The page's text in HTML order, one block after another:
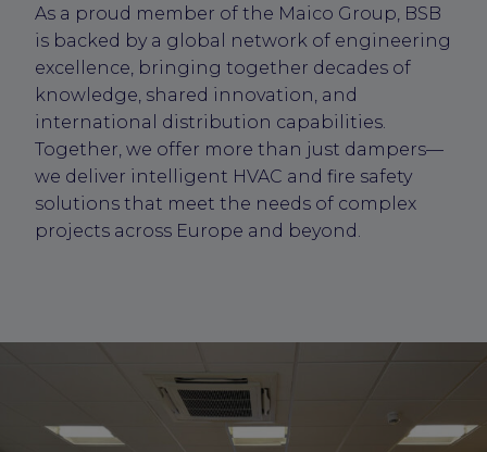
As a proud member of the Maico Group, BSB
is backed by a global network of engineering
excellence, bringing together decades of
knowledge, shared innovation, and
international distribution capabilities.
Together, we offer more than just dampers—
we deliver intelligent HVAC and fire safety
solutions that meet the needs of complex
projects across Europe and beyond.